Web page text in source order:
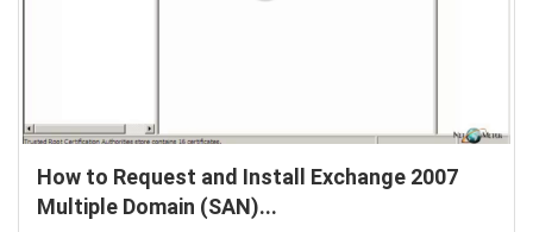
How to Request and Install Exchange 2007
Multiple Domain (SAN)...